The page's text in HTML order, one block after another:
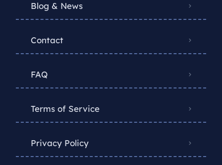
Blog & News
Contact
FAQ
Terms of Service
Privacy Policy